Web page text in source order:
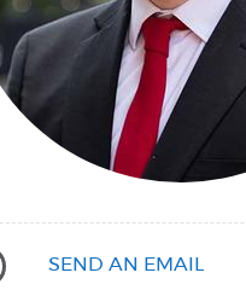
SEND AN EMAIL